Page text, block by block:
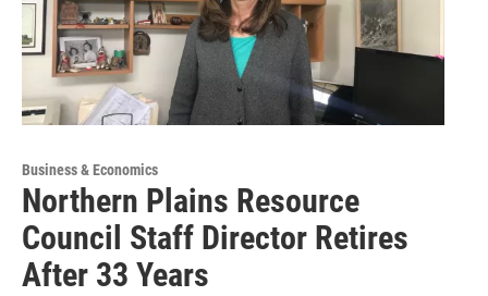
Business & Economics
Northern Plains Resource
Council Staff Director Retires
After 33 Years